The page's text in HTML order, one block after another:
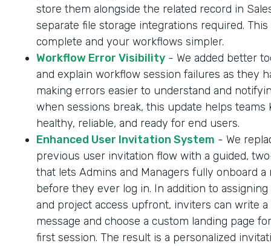
store them alongside the related record in
separate file storage integrations required.
complete and your workflows simpler.
Workflow Error Visibility - We added better
and explain workflow session failures as they
making errors easier to understand and
when sessions break, this update helps teams
healthy, reliable, and ready for end users.
Enhanced User Invitation System - We
previous user invitation flow with a guided,
that lets Admins and Managers fully onboard a
before they ever log in. In addition to
and project access upfront, inviters can write a
message and choose a custom landing page
first session. The result is a personalized